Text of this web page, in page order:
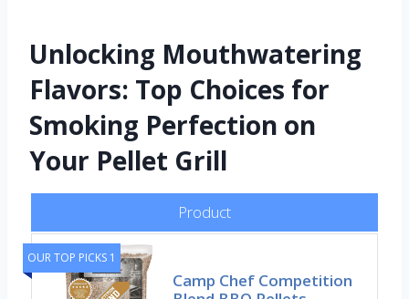
Unlocking Mouthwatering
Flavors: Top Choices for
Smoking Perfection on
Your Pellet Grill
Product
OUR TOP PICKS 1
Camp Chef Competition